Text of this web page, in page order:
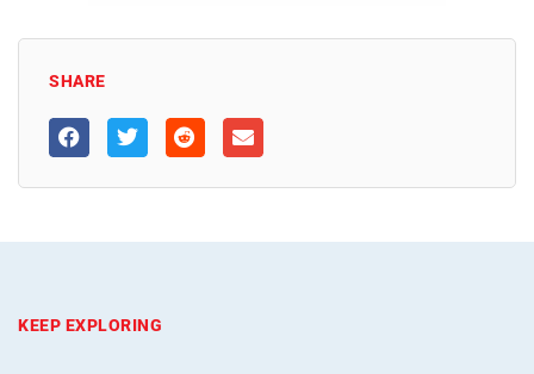
SHARE
KEEP EXPLORING